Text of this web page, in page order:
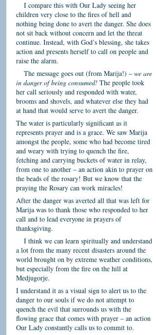
I compare this with Our Lady seeing her
children very close to the fires of hell and
nothing being done to avert the danger. She does
not sit back without concern and let the threat
continue. Instead, with God’s blessing, she takes
action and presents herself to call on people and
raise the alarm.
The message goes out (from Marija!) – we are
in danger of being consumed!The people took
her call seriously and responded with water,
brooms and shovels, and whatever else they had
at hand that would serve to avert the danger.
The water is particularly significant as it
represents prayer and is a grace. We saw Marija
amongst the people, some who had become tired
and weary with trying to quench the fire,
fetching and carrying buckets of water in relay,
from one to another – an action akin to prayer on
the beads of the rosary! But we know that the
praying the Rosary can work miracles!
After the danger was averted all that was left for
Marija was to thank those who responded to her
call and to lead everyone in prayers of
thanksgiving.
I think we can learn spiritually and understand
a lot from the many recent disasters around the
world brought on by extreme weather conditions,
but especially from the fire on the hill at
Medjugorje.
I understand it as a visual sign to alert us to the
danger to our souls if we do not attempt to
quench the evil that surrounds us with the
flowing grace that comes with prayer – an action
Our Lady constantly calls us to commit to.